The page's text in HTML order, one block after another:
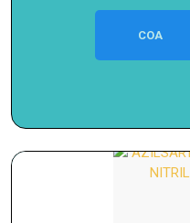
COA